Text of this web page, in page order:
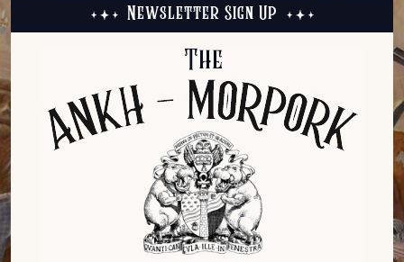
Newsletter Sign Up